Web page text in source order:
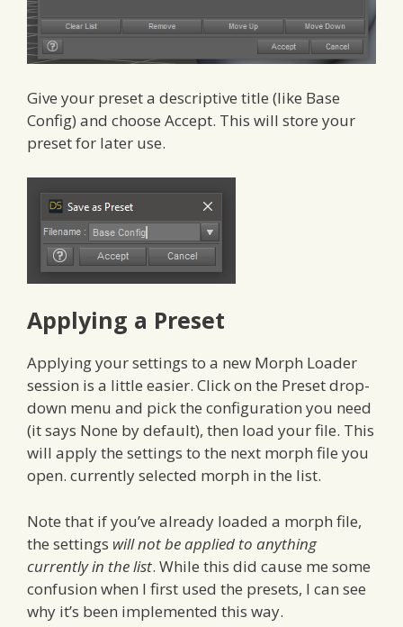
Give your preset a descriptive title (like Base
Config) and choose Accept. This will store your
preset for later use.
Applying a Preset
Applying your settings to a new Morph Loader
session is a little easier. Click on the Preset drop-
down menu and pick the configuration you need
(it says None by default), then load your file. This
will apply the settings to the next morph file you
open. currently selected morph in the list.
Note that if you’ve already loaded a morph file,
the settings will not be applied to anything
currently in the list. While this did cause me some
confusion when I first used the presets, I can see
why it’s been implemented this way.